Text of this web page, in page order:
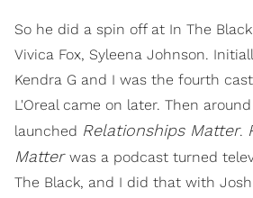
So he did a spin off at In The
Vivica Fox, Syleena Johnson.
Kendra G and I was the fourth
L'Oreal came on later. Then
launched Relationships Matter.
Matter was a podcast turned
The Black, and I did that with Josh